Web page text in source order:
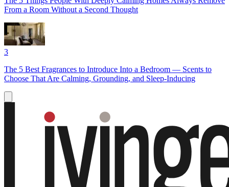
From a Room Without a Second Thought
3
The 5 Best Fragrances to Introduce Into a Bedroom — Scents to
Choose That Are Calming, Grounding, and Sleep-Inducing